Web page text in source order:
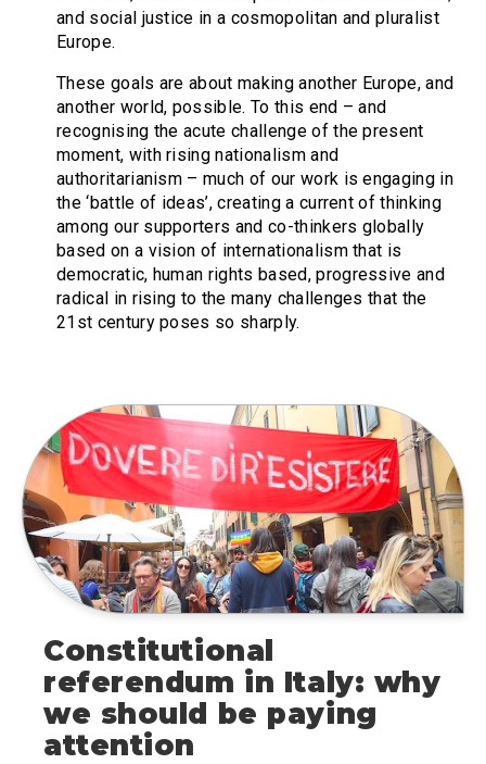
and social justice in a cosmopolitan and pluralist
Europe.
These goals are about making another Europe, and
another world, possible. To this end – and
recognising the acute challenge of the present
moment, with rising nationalism and
authoritarianism – much of our work is engaging in
the ‘battle of ideas’, creating a current of thinking
among our supporters and co-thinkers globally
based on a vision of internationalism that is
democratic, human rights based, progressive and
radical in rising to the many challenges that the
21st century poses so sharply.
Constitutional
referendum in Italy: why
we should be paying
attention